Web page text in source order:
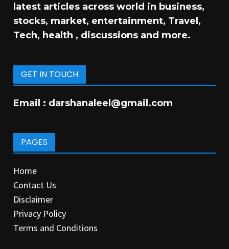
latest articles across world in business,
stocks, market, entertainment, Travel,
Tech, health , discussions and more.
GET IN TOUCH
Email : darshanaleel@gmail.com
PAGES
Home
Contact Us
Disclaimer
Privacy Policy
Terms and Conditions